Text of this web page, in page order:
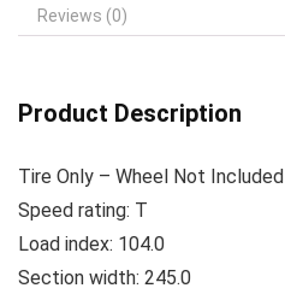
Reviews (0)
Product Description
Tire Only – Wheel Not Included
Speed rating: T
Load index: 104.0
Section width: 245.0